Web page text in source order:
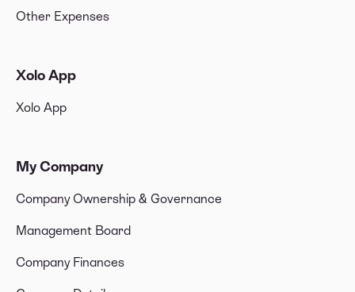
Other Expenses
Xolo App
Xolo App
My Company
Company Ownership & Governance
Management Board
Company Finances